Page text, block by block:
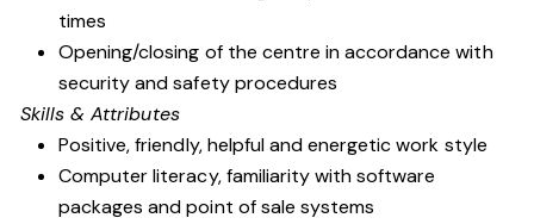
times
Opening/closing of the centre in accordance with
security and safety procedures
Skills & Attributes
Positive, friendly, helpful and energetic work style
Computer literacy, familiarity with software
packages and point of sale systems